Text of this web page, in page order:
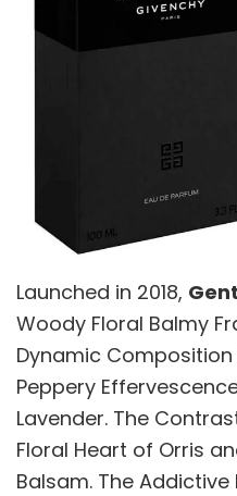
Launched in 2018,
Woody Floral Balmy
Dynamic
Peppery
Lavender. The
Floral Heart of Orris
Balsam. The Addictive